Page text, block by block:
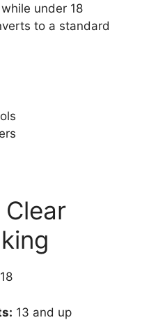
under 18
to a standard
Clear
13 and up